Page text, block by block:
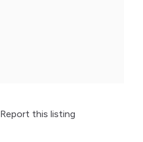
Report this listing